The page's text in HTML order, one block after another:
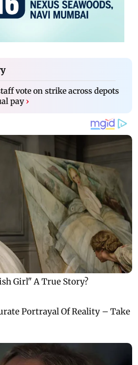
vote on strike across depots
pay ›